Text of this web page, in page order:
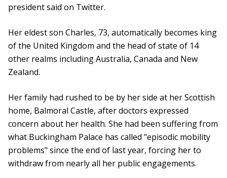
president said on Twitter.
Her eldest son Charles, 73, automatically becomes king
of the United Kingdom and the head of state of 14
other realms including Australia, Canada and New
Zealand.
Her family had rushed to be by her side at her Scottish
home, Balmoral Castle, after doctors expressed
concern about her health. She had been suffering from
what Buckingham Palace has called "episodic mobility
problems" since the end of last year, forcing her to
withdraw from nearly all her public engagements.